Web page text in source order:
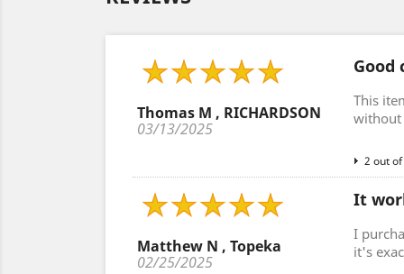
Thomas M , RICHARDSON
03/13/2025
Good
This
without
2 out
Matthew N , Topeka
02/25/2025
It
I
it's